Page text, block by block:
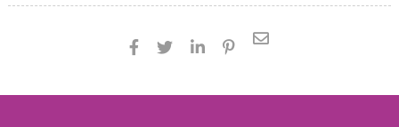
   
